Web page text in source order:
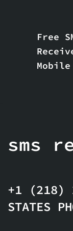
content
Free
Mobile
sms
+1 (218)
STATES